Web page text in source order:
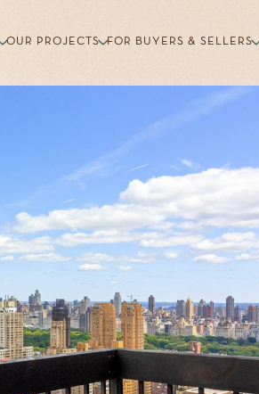
OUR PROJECTS FOR BUYERS & SELLERS